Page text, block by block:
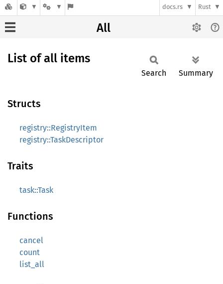
docs.rs Rust
All
List of all items
Search Summary
Structs
registry::RegistryItem
registry::TaskDescriptor
Traits
task::Task
Functions
cancel
count
list_all